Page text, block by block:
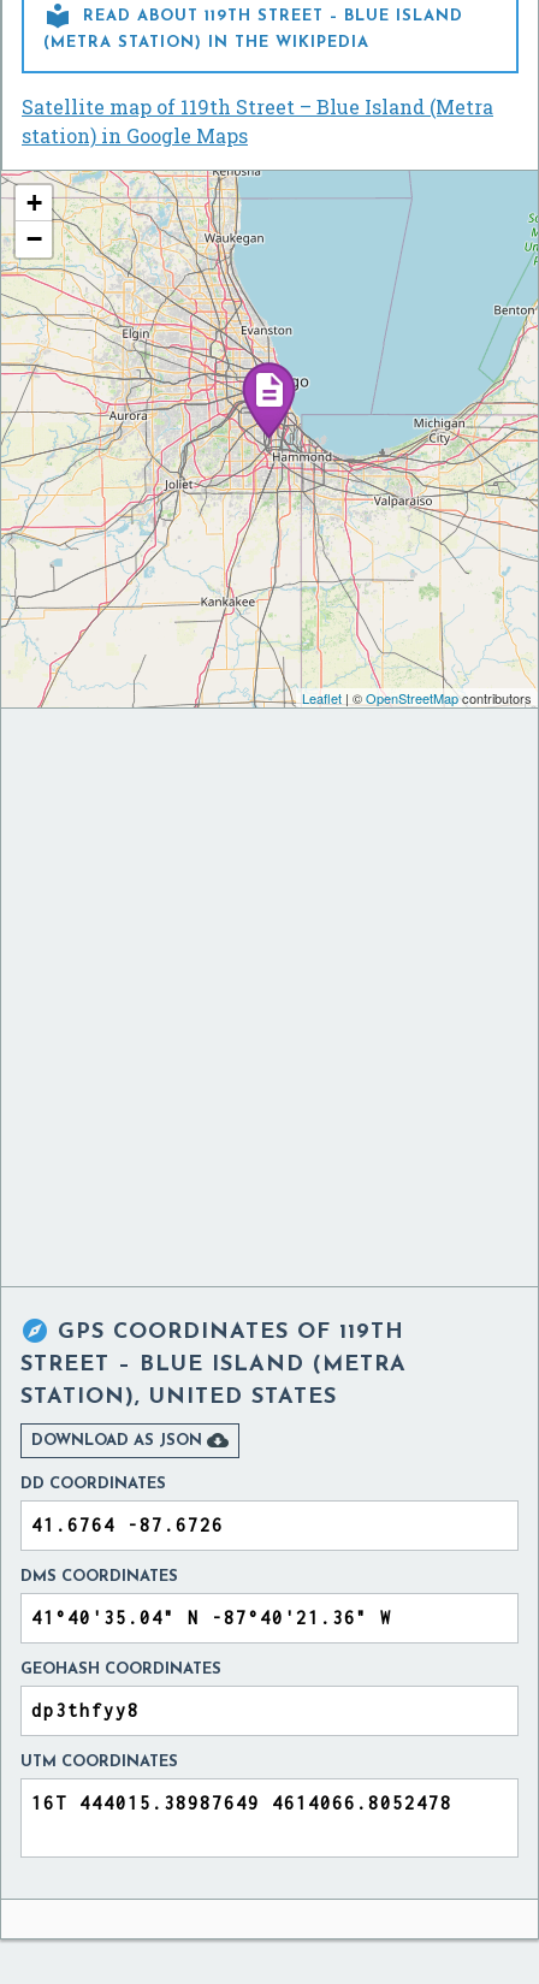

READ ABOUT 119TH STREET – BLUE ISLAND
(METRA STATION) IN THE WIKIPEDIA
Satellite map of 119th Street – Blue Island (Metra
station) in Google Maps
+
−
Leaflet | ©OpenStreetMapcontributors
 GPS COORDINATES OF 119TH
STREET – BLUE ISLAND (METRA
STATION), UNITED STATES
DOWNLOAD AS JSON 
DD COORDINATES
DMS COORDINATES
GEOHASH COORDINATES
UTM COORDINATES